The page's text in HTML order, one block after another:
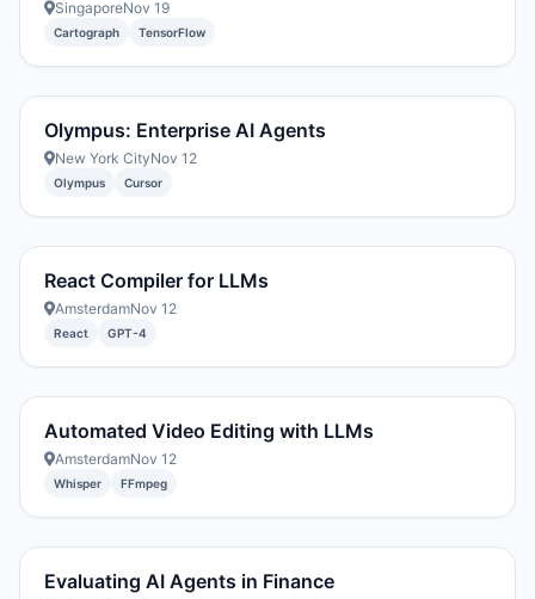
SingaporeNov 19
Cartograph TensorFlow
Olympus: Enterprise AI Agents
New York CityNov 12
Olympus Cursor
React Compiler for LLMs
AmsterdamNov 12
React GPT-4
Automated Video Editing with LLMs
AmsterdamNov 12
Whisper FFmpeg
Evaluating AI Agents in Finance